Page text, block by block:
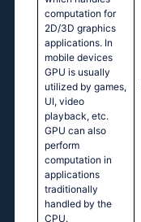
computation for
2D/3D graphics
applications. In
mobile devices
GPU is usually
utilized by games,
UI, video
playback, etc.
GPU can also
perform
computation in
applications
traditionally
handled by the
CPU.